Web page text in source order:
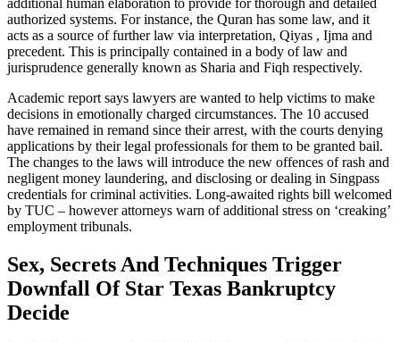
additional human elaboration to provide for thorough and detailed
authorized systems. For instance, the Quran has some law, and it
acts as a source of further law via interpretation, Qiyas , Ijma and
precedent. This is principally contained in a body of law and
jurisprudence generally known as Sharia and Fiqh respectively.
Academic report says lawyers are wanted to help victims to make
decisions in emotionally charged circumstances. The 10 accused
have remained in remand since their arrest, with the courts denying
applications by their legal professionals for them to be granted bail.
The changes to the laws will introduce the new offences of rash and
negligent money laundering, and disclosing or dealing in Singpass
credentials for criminal activities. Long-awaited rights bill welcomed
by TUC – however attorneys warn of additional stress on ‘creaking’
employment tribunals.
Sex, Secrets And Techniques Trigger
Downfall Of Star Texas Bankruptcy
Decide